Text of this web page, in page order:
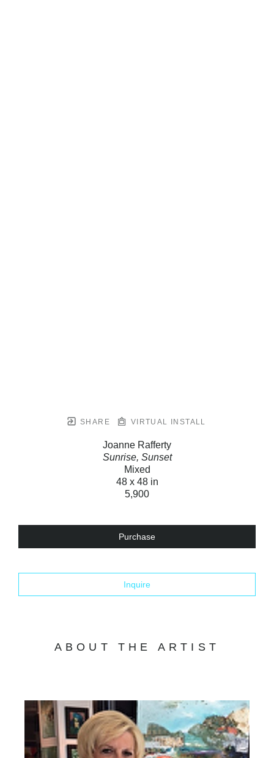
SHARE VIRTUAL INSTALL
Joanne Rafferty
Sunrise, Sunset
Mixed
48 x 48 in
5,900
Purchase
Inquire
ABOUT THE ARTIST